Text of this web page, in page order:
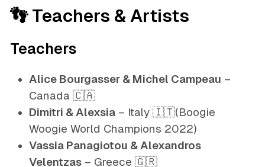
👣 Teachers & Artists
Teachers
Alice Bourgasser & Michel Campeau –
Canada 🇨🇦
Dimitri & Alexsia– Italy 🇮🇹(Boogie
Woogie World Champions 2022)
Vassia Panagiotou & Alexandros
Velentzas– Greece 🇬🇷